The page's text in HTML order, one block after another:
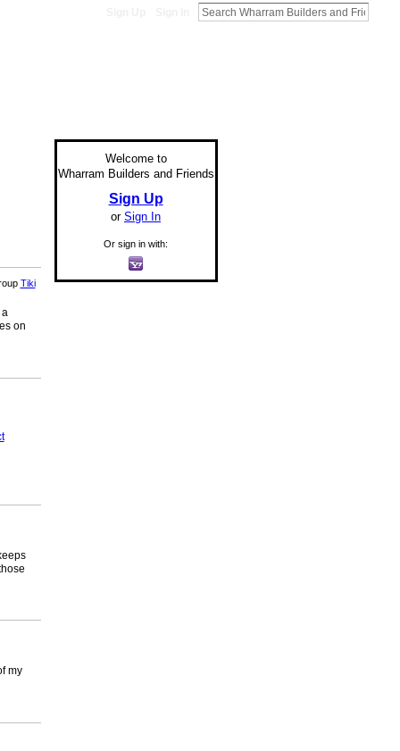
Tiki
on
my
Welcome to
Wharram Builders and Friends
Sign Up
or Sign In
Or sign in with: